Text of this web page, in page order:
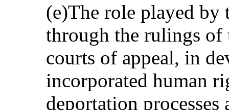
(e)The role played
through the rulings of
courts of appeal, in
incorporated human
deportation